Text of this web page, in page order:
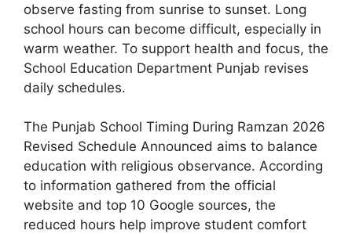
observe fasting from sunrise to sunset. Long
school hours can become difficult, especially in
warm weather. To support health and focus, the
School Education Department Punjab revises
daily schedules.
The Punjab School Timing During Ramzan 2026
Revised Schedule Announced aims to balance
education with religious observance. According
to information gathered from the official
website and top 10 Google sources, the
reduced hours help improve student comfort